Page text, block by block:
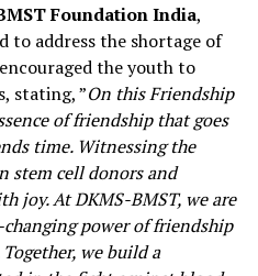
Foundation India,
to address the shortage of
the youth to
stating, ”On this Friendship
of friendship that goes
time. Witnessing the
stem cell donors and
joy. At DKMS-BMST, we are
power of friendship
we build a